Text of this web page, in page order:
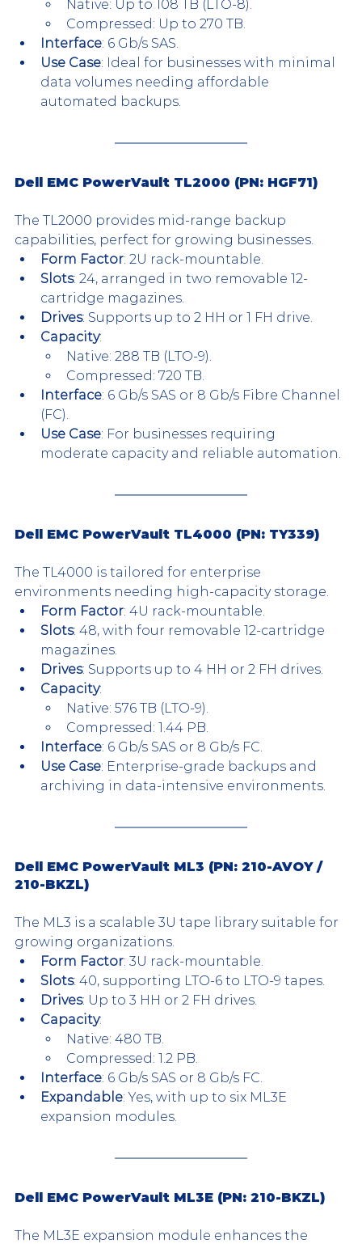
Native: Up to 108 TB (LTO-8).
Compressed: Up to 270 TB.
Interface: 6 Gb/s SAS.
Use Case: Ideal for businesses with minimal
data volumes needing affordable
automated backups.
Dell EMC PowerVault TL2000 (PN: HGF71)
The TL2000 provides mid-range backup
capabilities, perfect for growing businesses.
Form Factor: 2U rack-mountable.
Slots: 24, arranged in two removable 12-
cartridge magazines.
Drives: Supports up to 2 HH or 1 FH drive.
Capacity:
Native: 288 TB (LTO-9).
Compressed: 720 TB.
Interface: 6 Gb/s SAS or 8 Gb/s Fibre Channel
(FC).
Use Case: For businesses requiring
moderate capacity and reliable automation.
Dell EMC PowerVault TL4000 (PN: TY339)
The TL4000 is tailored for enterprise
environments needing high-capacity storage.
Form Factor: 4U rack-mountable.
Slots: 48, with four removable 12-cartridge
magazines.
Drives: Supports up to 4 HH or 2 FH drives.
Capacity:
Native: 576 TB (LTO-9).
Compressed: 1.44 PB.
Interface: 6 Gb/s SAS or 8 Gb/s FC.
Use Case: Enterprise-grade backups and
archiving in data-intensive environments.
Dell EMC PowerVault ML3 (PN: 210-AVOY /
210-BKZL)
The ML3 is a scalable 3U tape library suitable for
growing organizations.
Form Factor: 3U rack-mountable.
Slots: 40, supporting LTO-6 to LTO-9 tapes.
Drives: Up to 3 HH or 2 FH drives.
Capacity:
Native: 480 TB.
Compressed: 1.2 PB.
Interface: 6 Gb/s SAS or 8 Gb/s FC.
Expandable: Yes, with up to six ML3E
expansion modules.
Dell EMC PowerVault ML3E (PN: 210-BKZL)
The ML3E expansion module enhances the